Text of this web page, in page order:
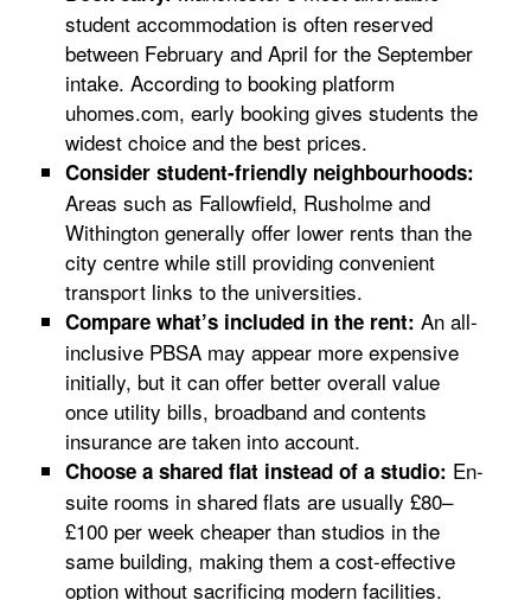
student accommodation is often reserved
between February and April for the September
intake. According to booking platform
uhomes.com, early booking gives students the
widest choice and the best prices.
Consider student-friendly neighbourhoods:
Areas such as Fallowfield, Rusholme and
Withington generally offer lower rents than the
city centre while still providing convenient
transport links to the universities.
Compare what’s included in the rent: An all-
inclusive PBSA may appear more expensive
initially, but it can offer better overall value
once utility bills, broadband and contents
insurance are taken into account.
Choose a shared flat instead of a studio: En-
suite rooms in shared flats are usually £80–
£100 per week cheaper than studios in the
same building, making them a cost-effective
option without sacrificing modern facilities.